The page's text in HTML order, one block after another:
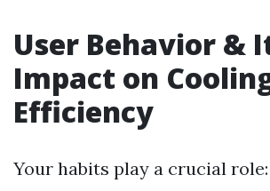
User Behavior &
Impact on
Efficiency
Your habits play a crucial role: